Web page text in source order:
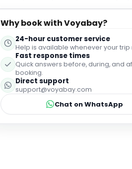
enjoy some ice cream with them; how
anyone not love this team? Thank you to the entire
team at Holmes Hotel London for
so incredible. While I wish I could name
am so grateful for how wonderfully we
after during our stay!
Why book with Voyabay?
24-hour customer service
Help is available whenever your trip
Fast response times
Quick answers before, during, and
booking.
Direct support
support@voyabay.com
Chat on WhatsApp